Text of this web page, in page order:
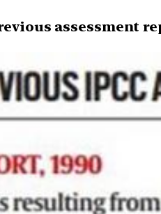
assessment